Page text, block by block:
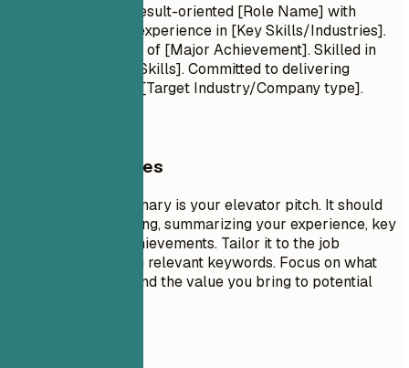
Professional Title Result-oriented [Role Name] with
[Number] years of experience in [Key Skills/Industries].
Proven track record of [Major Achievement]. Skilled in
[Key Technologies/Skills]. Committed to delivering
[Specific Value] for [Target Industry/Company type].
General Guidelines
A professional summary is your elevator pitch. It should
be 3-5 sentences long, summarizing your experience, key
skills, and major achievements. Tailor it to the job
description by using relevant keywords. Focus on what
makes you unique and the value you bring to potential